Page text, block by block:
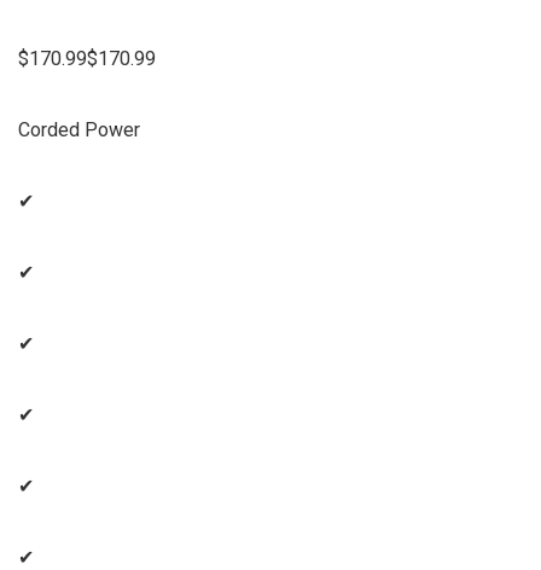
$170.99$170.99
Corded Power
✔
✔
✔
✔
✔
✔